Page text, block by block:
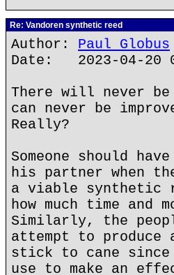
Re: Vandoren synthetic reed
Author: Paul Globus
Date: 2023-04-20
There will never
can never be
Really?
Someone should
his partner when
a viable synthetic
how much time and
Similarly, the
attempt to
stick to cane
use to make an